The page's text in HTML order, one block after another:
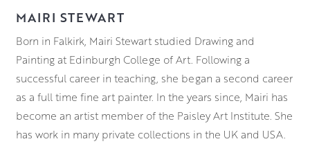
MAIRI STEWART
Born in Falkirk, Mairi Stewart studied Drawing and
Painting at Edinburgh College of Art. Following a
successful career in teaching, she began a second career
as a full time fine art painter. In the years since, Mairi has
become an artist member of the Paisley Art Institute. She
has work in many private collections in the UK and USA.